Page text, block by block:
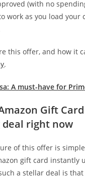
(with no
work as you load your
this offer, and how it
.
A must-have for
Gift
deal right now
of this offer is
gift card instantly
a stellar deal is that